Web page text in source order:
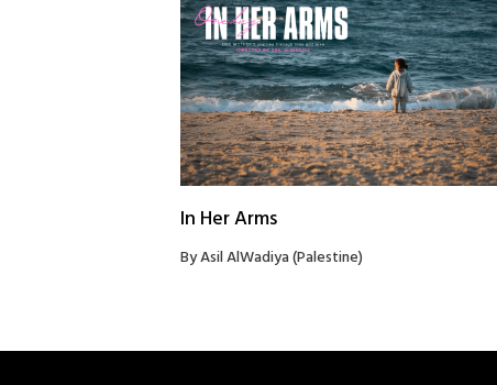
In Her Arms
By Asil AlWadiya (Palestine)